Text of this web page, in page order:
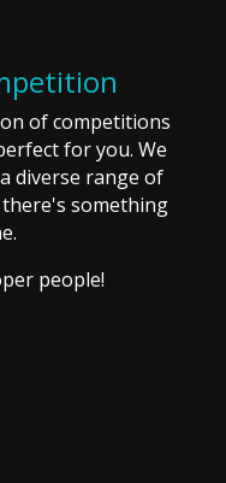
of competitions
for you. We
diverse range of
something
people!